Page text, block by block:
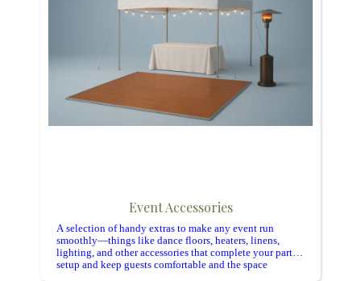
Event Accessories
A selection of handy extras to make any event run
smoothly—things like dance floors, heaters, linens,
lighting, and other accessories that complete your party
setup and keep guests comfortable and the space